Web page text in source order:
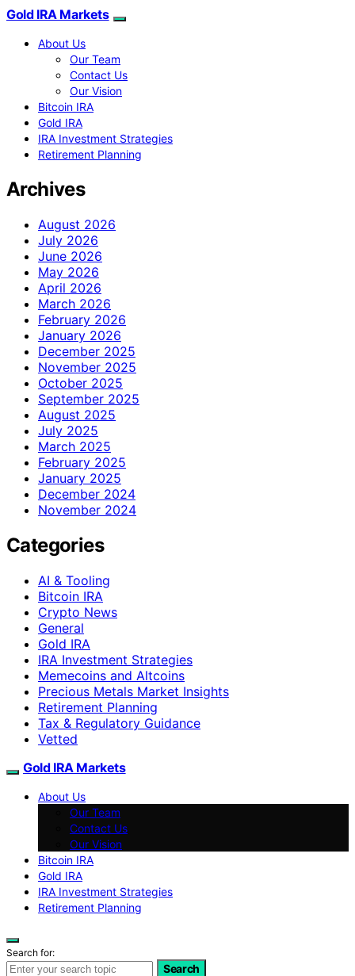
Gold IRA Markets
About Us
Our Team
Contact Us
Our Vision
Bitcoin IRA
Gold IRA
IRA Investment Strategies
Retirement Planning
Archives
August 2026
July 2026
June 2026
May 2026
April 2026
March 2026
February 2026
January 2026
December 2025
November 2025
October 2025
September 2025
August 2025
July 2025
March 2025
February 2025
January 2025
December 2024
November 2024
Categories
AI & Tooling
Bitcoin IRA
Crypto News
General
Gold IRA
IRA Investment Strategies
Memecoins and Altcoins
Precious Metals Market Insights
Retirement Planning
Tax & Regulatory Guidance
Vetted
Gold IRA Markets
About Us
Our Team
Contact Us
Our Vision
Bitcoin IRA
Gold IRA
IRA Investment Strategies
Retirement Planning
Search for:
Search